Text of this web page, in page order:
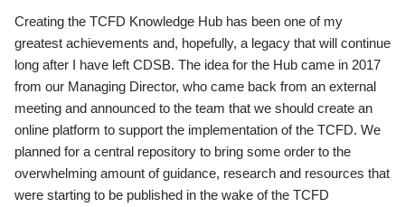
Creating the TCFD Knowledge Hub has been one of my
greatest achievements and, hopefully, a legacy that will continue
long after I have left CDSB. The idea for the Hub came in 2017
from our Managing Director, who came back from an external
meeting and announced to the team that we should create an
online platform to support the implementation of the TCFD. We
planned for a central repository to bring some order to the
overwhelming amount of guidance, research and resources that
were starting to be published in the wake of the TCFD